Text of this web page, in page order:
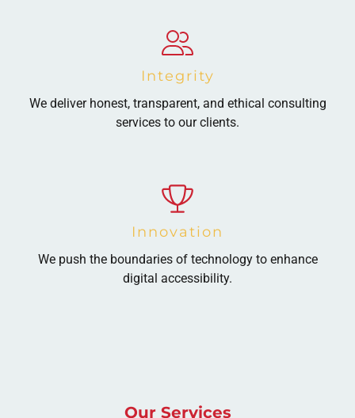
Integrity
We deliver honest, transparent, and ethical consulting
services to our clients.
Innovation
We push the boundaries of technology to enhance
digital accessibility.
Our Services